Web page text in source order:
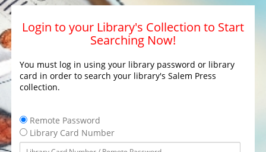
Login to your Library's Collection to Start
Searching Now!
You must log in using your library password or library
card in order to search your library's Salem Press
collection.
Remote Password
Library Card Number